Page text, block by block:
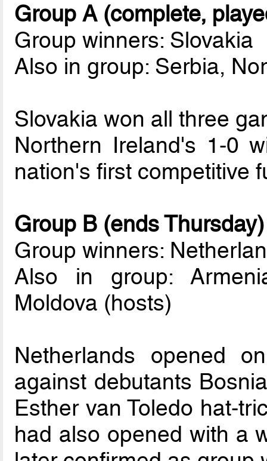
Group A (complete,
Group winners: Slovakia
Also in group: Serbia,
Slovakia won all three
Northern Ireland's 1-0
nation's first competitive
Group B (ends Thursday)
Group winners:
Also in group:
Moldova (hosts)
Netherlands opened
against debutants
Esther van Toledo hat-
had also opened with a